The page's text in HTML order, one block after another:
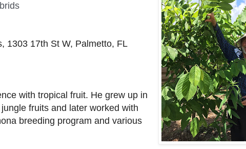
1303 17th St W, Palmetto, FL
with tropical fruit. He grew up in
fruits and later worked with
breeding program and various